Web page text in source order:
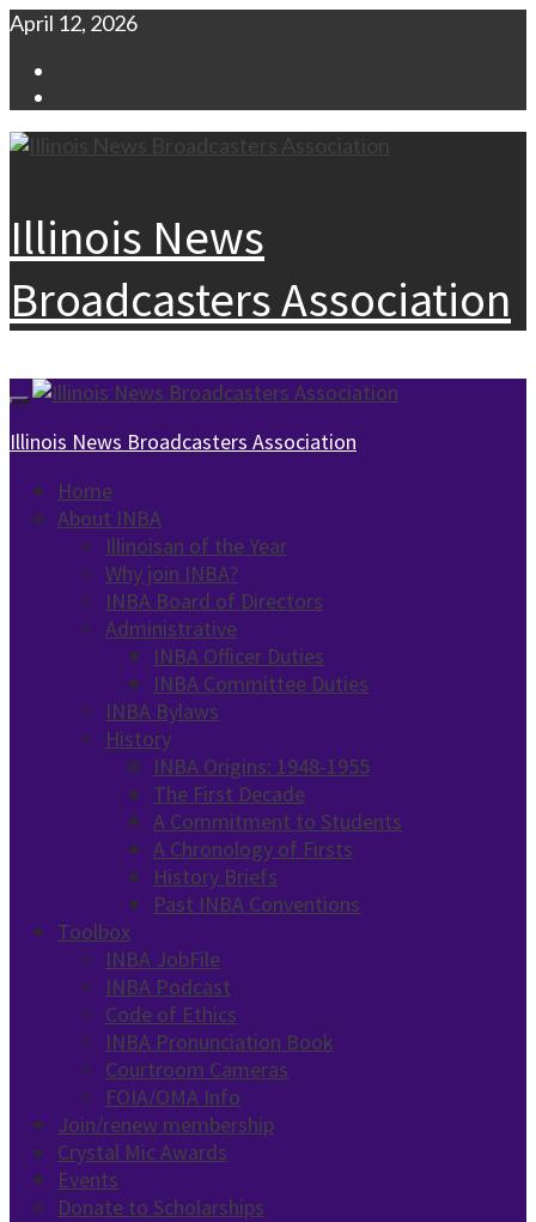
Skip
content
April 12, 2026
Illinois News
Broadcasters Association
Primary
Menu
Illinois News Broadcasters Association
Home
About INBA
Illinoisan of the Year
Why join INBA?
INBA Board of Directors
Administrative
INBA Officer Duties
INBA Committee Duties
INBA Bylaws
History
INBA Origins: 1948-1955
The First Decade
A Commitment to Students
A Chronology of Firsts
History Briefs
Past INBA Conventions
Toolbox
INBA JobFile
INBA Podcast
Code of Ethics
INBA Pronunciation Book
Courtroom Cameras
FOIA/OMA Info
Join/renew membership
Crystal Mic Awards
Events
Donate to Scholarships